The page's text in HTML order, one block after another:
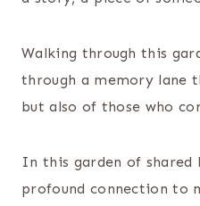
Walking through this
through a memory lane
but also of those who
In this garden of shared
profound connection to